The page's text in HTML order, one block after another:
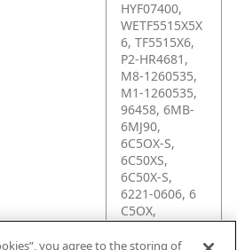
HYF07400,
WETF5515X5X
6, TF5515X6,
P2-HR4681,
M8-1260535,
M1-1260535,
96458, 6MB-
6MJ90,
6C5OX-S,
6C50XS,
6C50X-S,
6221-0606, 6
C5OX,
206266S,
1260535,
you agree to the storing of